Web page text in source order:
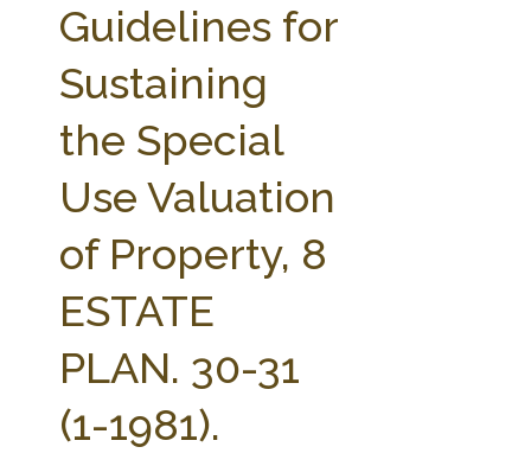
SEARCH SITE
ABOUT THE CENTER
WEBINAR SERIES
STATE COMPILATIONS
AG LAW BIBLIOGRAPHY
AG LAW GLOSSARY
AG LAW REPORTER
Guidelines for
Sustaining
the Special
Use Valuation
of Property, 8
ESTATE
PLAN. 30-31
(1-1981).